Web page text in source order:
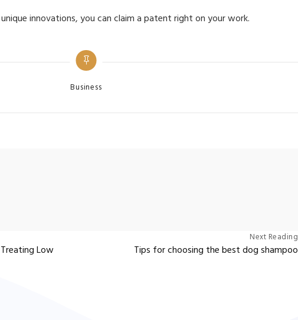
innovations, you can claim a patent right on your work.
Categories
Business
Low
Next Reading
Tips for choosing the best dog shampoo